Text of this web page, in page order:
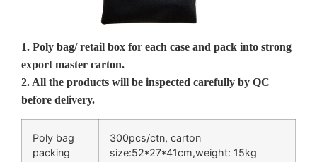
1. Poly bag/ retail box for each case and pack into strong
export master carton.
2. All the products will be inspected carefully by QC
before delivery.
Poly bag
packing
300pcs/ctn, carton
size:52*27*41cm,weight: 15kg